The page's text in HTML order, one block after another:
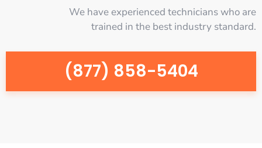
We have experienced technicians who are
trained in the best industry standard.
(877) 858-5404